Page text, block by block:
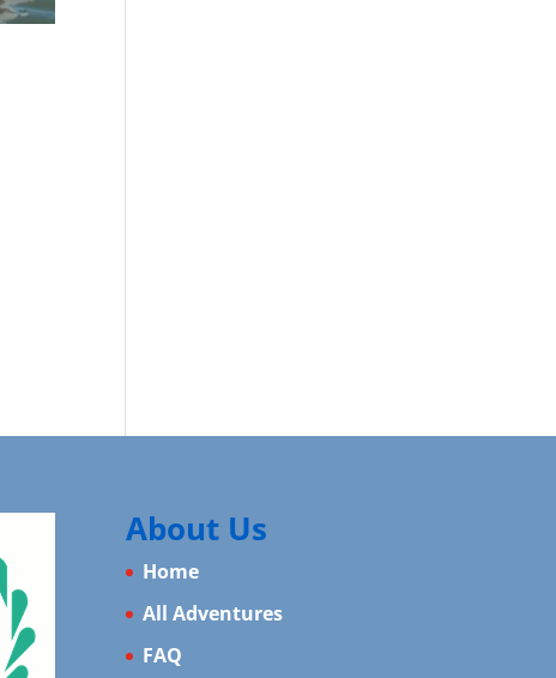
About Us
Home
All Adventures
FAQ